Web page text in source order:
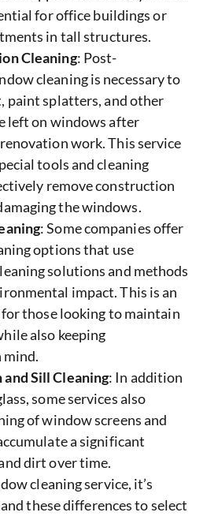
for office buildings or
in tall structures.
Cleaning: Post-
cleaning is necessary to
paint splatters, and other
left on windows after
work. This service
tools and cleaning
remove construction
the windows.
: Some companies offer
options that use
solutions and methods
impact. This is an
those looking to maintain
also keeping
Sill Cleaning: In addition
some services also
of window screens and
a significant
dirt over time.
cleaning service, it’s
these differences to select